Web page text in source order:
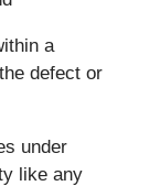
a
defect or
under
like any